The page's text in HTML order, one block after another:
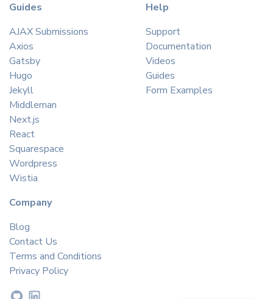
Guides
AJAX Submissions
Axios
Gatsby
Hugo
Jekyll
Middleman
Next.js
React
Squarespace
Wordpress
Wistia
Help
Support
Documentation
Videos
Guides
Form Examples
Company
Blog
Contact Us
Terms and Conditions
Privacy Policy